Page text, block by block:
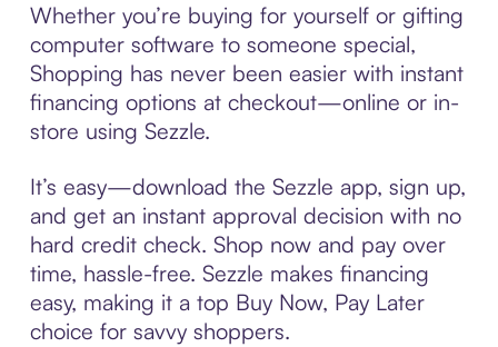
Whether you’re buying for yourself or gifting
computer software to someone special,
Shopping has never been easier with instant
financing options at checkout—online or in-
store using Sezzle.
It’s easy—download the Sezzle app, sign up,
and get an instant approval decision with no
hard credit check. Shop now and pay over
time, hassle-free. Sezzle makes financing
easy, making it a top Buy Now, Pay Later
choice for savvy shoppers.